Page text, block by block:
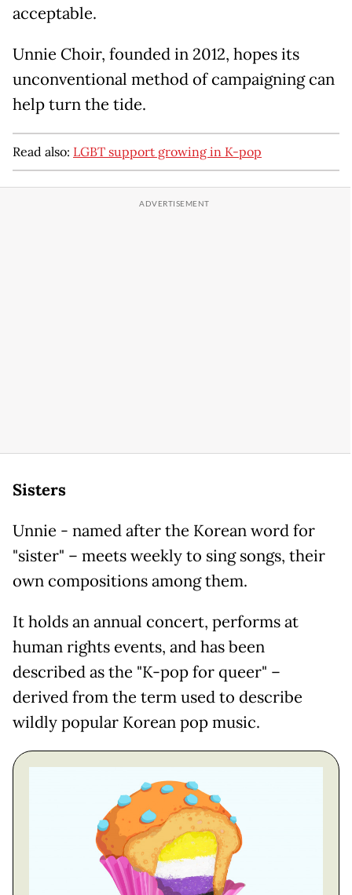
acceptable.
Unnie Choir, founded in 2012, hopes its
unconventional method of campaigning can
help turn the tide.
Read also: LGBT support growing in K-pop
Sisters
Unnie - named after the Korean word for
"sister" – meets weekly to sing songs, their
own compositions among them.
It holds an annual concert, performs at
human rights events, and has been
described as the "K-pop for queer" –
derived from the term used to describe
wildly popular Korean pop music.